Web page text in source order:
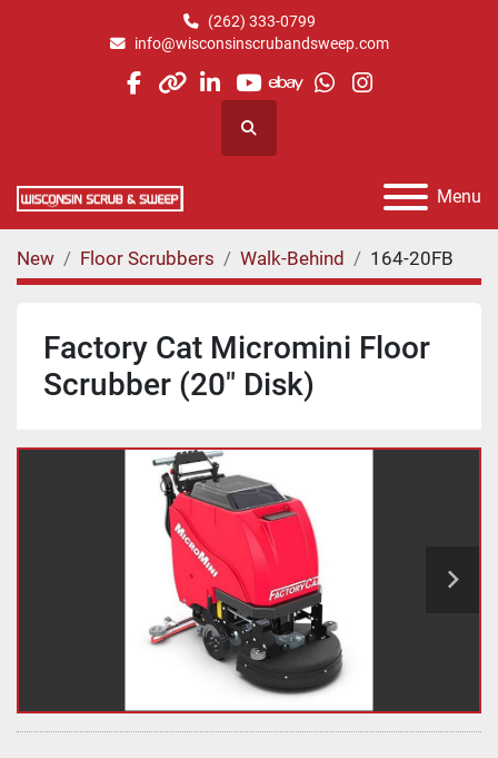
(262) 333-0799
info@wisconsinscrubandsweep.com
facebook
otherlinkedin
youtube
ebaywhatsapp
instagram
Search
Menu
New Floor Scrubbers Walk-Behind 164-20FB
Factory Cat Micromini Floor
Scrubber (20" Disk)